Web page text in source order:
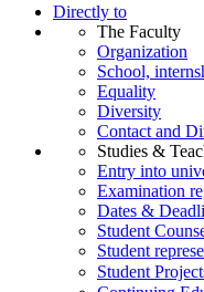
Directly to
The Faculty
Organization
School,
Equality
Diversity
Contact and
Studies &
Entry into
Examination
Dates &
Student
Student
Student